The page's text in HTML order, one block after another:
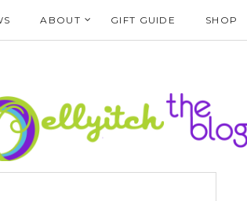
ABOUT GIFT GUIDE SHOP